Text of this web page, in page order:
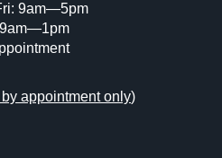
9am—5pm
appointment only)